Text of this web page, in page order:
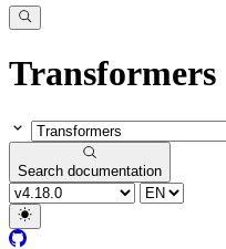
Transformers
Search documentation